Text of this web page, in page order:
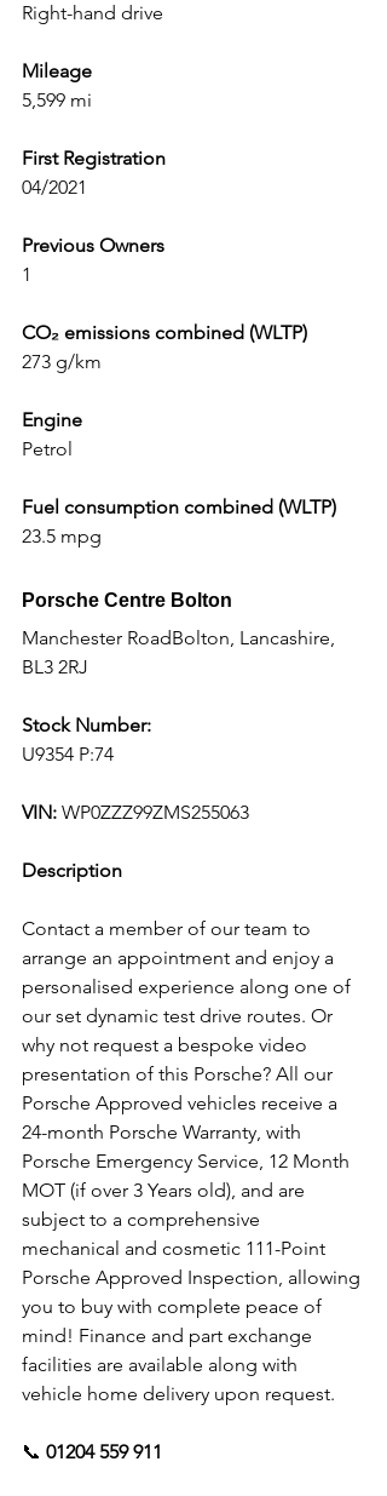
Right-hand drive
Mileage
5,599 mi
First Registration
04/2021
Previous Owners
1
CO₂ emissions combined (WLTP)
273 g/km
Engine
Petrol
Fuel consumption combined (WLTP)
23.5 mpg
Porsche Centre Bolton
Manchester RoadBolton, Lancashire,
BL3 2RJ
Stock Number:
U9354 P:74
VIN: WP0ZZZ99ZMS255063
Description
Contact a member of our team to
arrange an appointment and enjoy a
personalised experience along one of
our set dynamic test drive routes. Or
why not request a bespoke video
presentation of this Porsche? All our
Porsche Approved vehicles receive a
24-month Porsche Warranty, with
Porsche Emergency Service, 12 Month
MOT (if over 3 Years old), and are
subject to a comprehensive
mechanical and cosmetic 111-Point
Porsche Approved Inspection, allowing
you to buy with complete peace of
mind! Finance and part exchange
facilities are available along with
vehicle home delivery upon request.
📞 01204 559 911